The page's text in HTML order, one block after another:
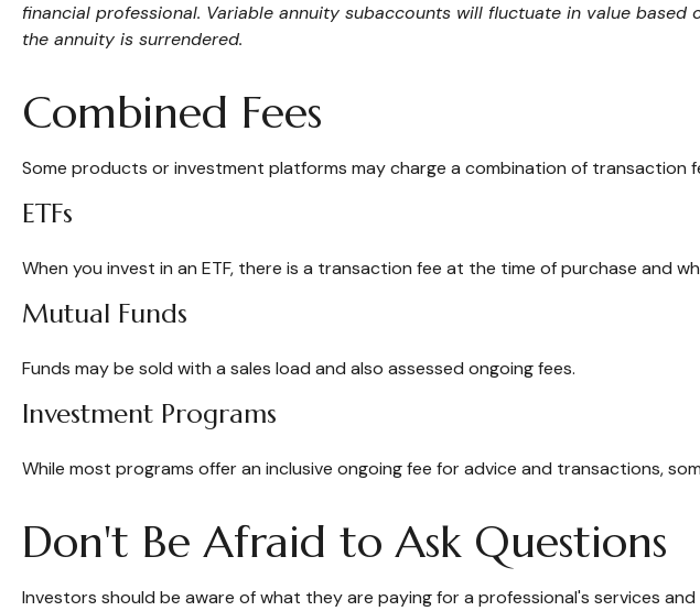
financial professional. Variable annuity subaccounts will fluctuate in value
the annuity is surrendered.
Combined Fees
Some products or investment platforms may charge a combination of transaction
ETFs
When you invest in an ETF, there is a transaction fee at the time of purchase and
Mutual Funds
Funds may be sold with a sales load and also assessed ongoing fees.
Investment Programs
While most programs offer an inclusive ongoing fee for advice and transactions,
Don't Be Afraid to Ask Questions
Investors should be aware of what they are paying for a professional's services